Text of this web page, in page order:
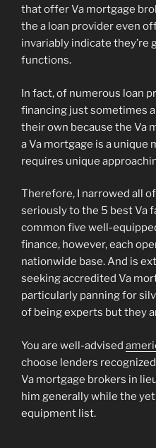
that offer Va mortgage
the a loan provider even
invariably indicate they’re
functions.
In fact, of numerous loan
financing just sometimes
their own because the Va
a Va mortgage is a unique
requires unique
Therefore, I narrowed all
seriously to the 5 best Va
common five well-
finance, however, each
nationwide base.And is
seeking accredited Va
particularly panning for
of being experts but they
You are well-advised
choose lenders
Va mortgage brokers in
him generally while the
equipment list.